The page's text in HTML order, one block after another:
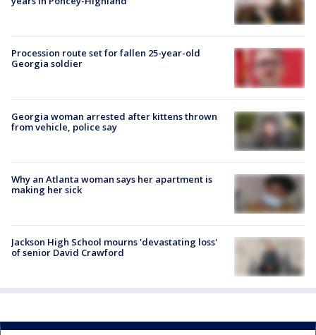
Procession route set for fallen 25-year-old
Georgia soldier
Georgia woman arrested after kittens thrown
from vehicle, police say
Why an Atlanta woman says her apartment is
making her sick
Jackson High School mourns 'devastating loss'
of senior David Crawford